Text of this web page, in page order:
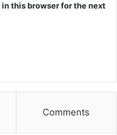
this browser for the next
Comments